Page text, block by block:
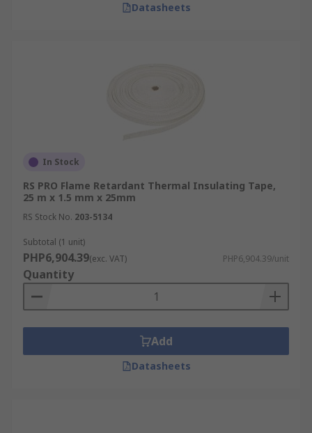
Datasheets
In Stock
RS PRO Flame Retardant Thermal Insulating Tape,
25 m x 1.5 mm x 25mm
RS Stock No. 203-5134
Subtotal (1 unit)
PHP6,904.39(exc. VAT) PHP6,904.39/unit
Quantity
Add
Datasheets